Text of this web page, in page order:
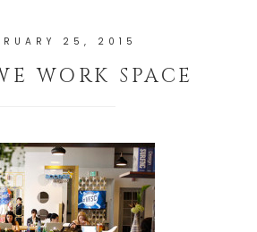
25, 2015
WORK SPACE